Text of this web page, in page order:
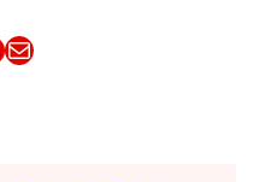
Email this Article